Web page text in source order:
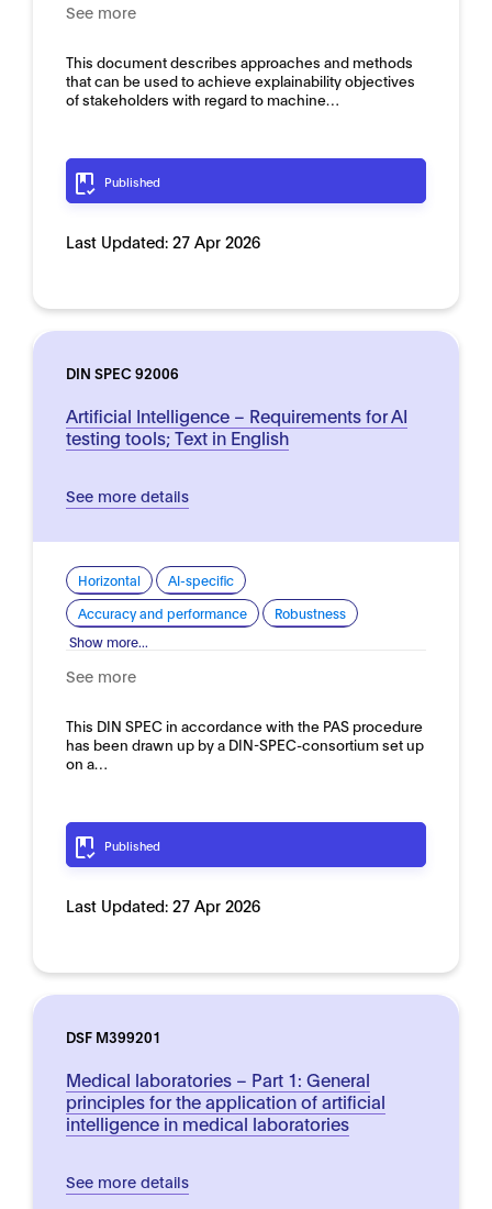
See more
This document describes approaches and methods
that can be used to achieve explainability objectives
of stakeholders with regard to machine…
Published
Last Updated: 27 Apr 2026
DIN SPEC 92006
Artificial Intelligence – Requirements for AI
testing tools; Text in English
See more details
Horizontal
AI-specific
Accuracy and performance
Robustness
Show more...
See more
This DIN SPEC in accordance with the PAS procedure
has been drawn up by a DIN-SPEC-consortium set up
on a…
Published
Last Updated: 27 Apr 2026
DSF M399201
Medical laboratories – Part 1: General
principles for the application of artificial
intelligence in medical laboratories
See more details